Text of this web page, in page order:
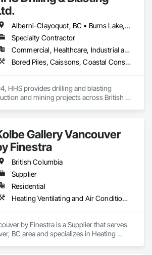
Alberni-Clayoquot, BC • Burns Lake, BC • Campbell River, BC • Capital, BC • Central Saanich, BC • Chetwynd, BC • Colwood, BC • Comox Valley, BC • Comox, BC • Courtenay, BC • Cowichan Valley, BC • Cumberland, BC • Dawson Creek, BC • Duncan, BC • Esquimalt, BC • Fort St John, BC • Fraser Lake, BC • Gingolx, BC • Gold River, BC • Hazelton, BC • Highlands, BC • Houston, BC • Hudson's Hope, BC • Kitimat, BC • Kitimat-Stikine, BC • Ladysmith, BC • Lake Cowichan, BC • Langford, BC • Metchosin, BC • Nanaimo District, BC • Nanaimo, BC • North Cowichan, BC • North Saanich, BC • Oak Bay, BC • Parksville, BC • Port Alice, BC • Port Edward, BC • Port Hardy, BC • Port McNeill, BC • Prince George, BC • Prince Rupert, BC • Qualicum Beach, BC • Quesnel, BC • Saanich, BC • Sidney, BC • Smithers, BC • Sooke, BC • Tahsis, BC • Terrace, BC • Tofino, BC • Tumbler Ridge, BC • Ucluelet, BC • Victoria, BC • View Royal, BC • Williams Lake, BC
Specialty Contractor
Commercial, Healthcare, Industrial and Energy, Infrastructure, Institutional, Residential
Bored Piles, Caissons, Coastal Construction, Earthwork, Erosion and Sedimentation Controls, Excavation and Fill, Grading, Grouting, Roadway Construction, Soil Stabilization
HHS provides drilling and blasting
and mining projects across British
Gallery Vancouver
Finestra
British Columbia
Supplier
Residential
Heating Ventilating and Air Conditioning HVAC
by Finestra is a Supplier that serves
BC area and specializes in Heating